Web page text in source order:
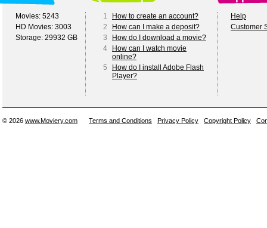
Movies: 5243
HD Movies: 3003
Storage: 29932 GB
1
How to create an account?
2
How can I make a deposit?
3
How do I download a movie?
4
How can I watch movie
online?
5
How do I install Adobe Flash
Player?
Help
Customer
© 2026 www.Moviery.com Terms and Conditions Privacy Policy Copyright Policy